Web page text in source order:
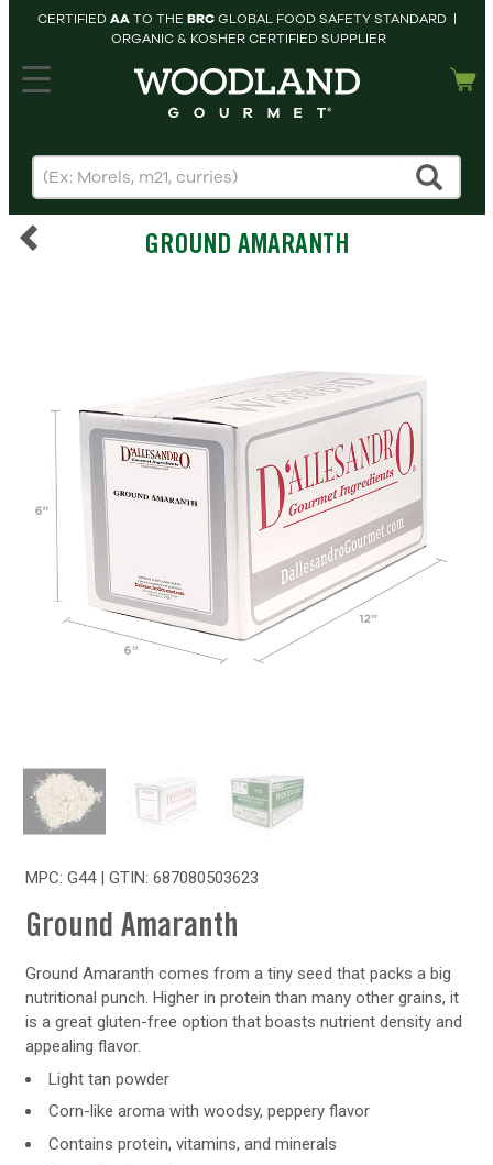
CERTIFIED AATO THE BRCGLOBAL FOOD SAFETY STANDARD |
ORGANIC & KOSHER CERTIFIED SUPPLIER
HOME
PRODUCTS
cart
SEARCH
GROUND AMARANTH
MPC: G44 | GTIN: 687080503623
Ground Amaranth
Ground Amaranth comes from a tiny seed that packs a big
nutritional punch. Higher in protein than many other grains, it
is a great gluten-free option that boasts nutrient density and
appealing flavor.
Light tan powder
Corn-like aroma with woodsy, peppery flavor
Contains protein, vitamins, and minerals